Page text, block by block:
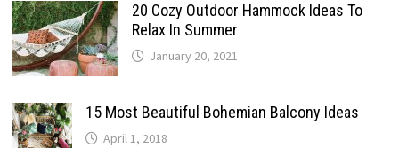
20 Cozy Outdoor Hammock Ideas To
Relax In Summer
January 20, 2021
15 Most Beautiful Bohemian Balcony Ideas
April 1, 2018